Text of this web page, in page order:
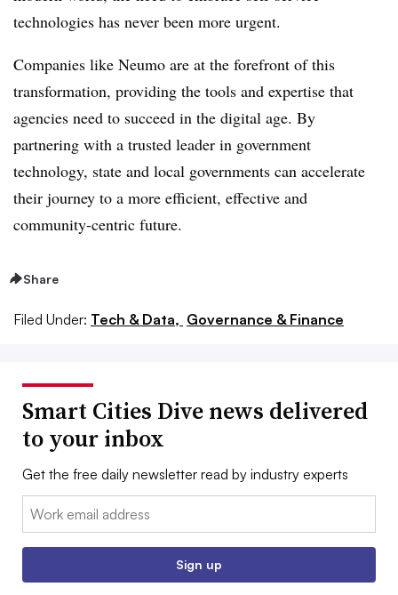
technologies has never been more urgent.
Companies like Neumo are at the forefront of this
transformation, providing the tools and expertise that
agencies need to succeed in the digital age. By
partnering with a trusted leader in government
technology, state and local governments can accelerate
their journey to a more efficient, effective and
community-centric future.
Share
Filed Under: Tech & Data, Governance & Finance
Smart Cities Dive news delivered
to your inbox
Get the free daily newsletter read by industry experts
Email:
Sign up